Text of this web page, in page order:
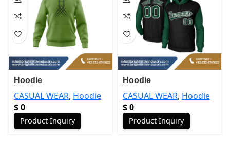
Hoodie
CASUAL WEAR, Hoodie
$0
Product Inquiry
Hoodie
CASUAL WEAR, Hoodie
$0
Product Inquiry